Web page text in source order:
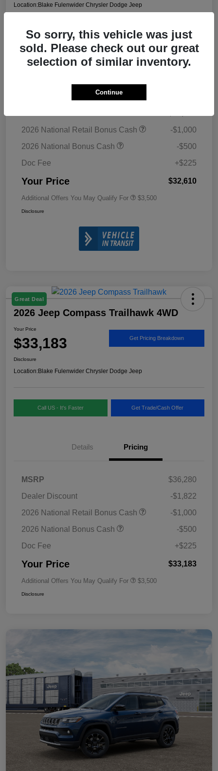
Location:Blake Fulenwider Chrysler Dodge Jeep
Call US - It's Faster Get Trade/Cash Offer
2026 National Retail Bonus Cash
-$1,000
2026 National Bonus Cash
-$500
Doc Fee
+$225
Your Price $32,610
Additional Offers You May Qualify For $3,500
Disclosure
Great Deal
2026 Jeep Compass Trailhawk 4WD
Your Price
$33,183 Get Pricing Breakdown
Disclosure
Location:Blake Fulenwider Chrysler Dodge Jeep
Call US - It's Faster Get Trade/Cash Offer
Details Pricing
MSRP
$36,280
Dealer Discount
-$1,822
2026 National Retail Bonus Cash
-$1,000
2026 National Bonus Cash
-$500
Doc Fee
+$225
Your Price $33,183
Additional Offers You May Qualify For $3,500
Disclosure
So sorry, this vehicle was just
sold. Please check out our great
selection of similar inventory.
Continue